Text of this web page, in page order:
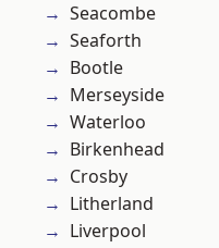
Seacombe
Seaforth
Bootle
Merseyside
Waterloo
Birkenhead
Crosby
Litherland
Liverpool